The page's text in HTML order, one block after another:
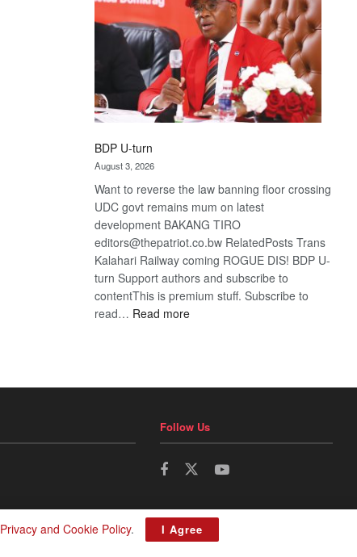
BDP U-turn
August 3, 2026
Want to reverse the law banning floor crossing
UDC govt remains mum on latest
development BAKANG TIRO
editors@thepatriot.co.bw RelatedPosts Trans
Kalahari Railway coming ROGUE DIS! BDP U-
turn Support authors and subscribe to
contentThis is premium stuff. Subscribe to
read… Read more:
Follow Us
Privacy and Cookie Policy. I Agree